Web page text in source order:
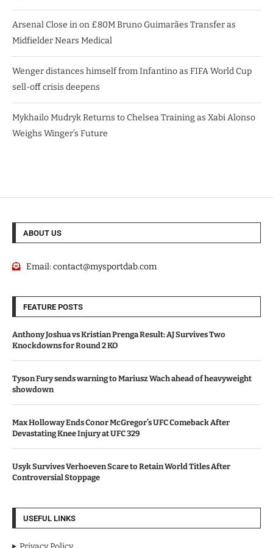
Arsenal Close in on £80M Bruno Guimarães Transfer as
Midfielder Nears Medical
Wenger distances himself from Infantino as FIFA World Cup
sell-off crisis deepens
Mykhailo Mudryk Returns to Chelsea Training as Xabi Alonso
Weighs Winger’s Future
ABOUT US
Email:contact@mysportdab.com
FEATURE POSTS
Anthony Joshua vs Kristian Prenga Result: AJ Survives Two
Knockdowns for Round 2 KO
Tyson Fury sends warning to Mariusz Wach ahead of heavyweight
showdown
Max Holloway Ends Conor McGregor’s UFC Comeback After
Devastating Knee Injury at UFC 329
Usyk Survives Verhoeven Scare to Retain World Titles After
Controversial Stoppage
USEFUL LINKS